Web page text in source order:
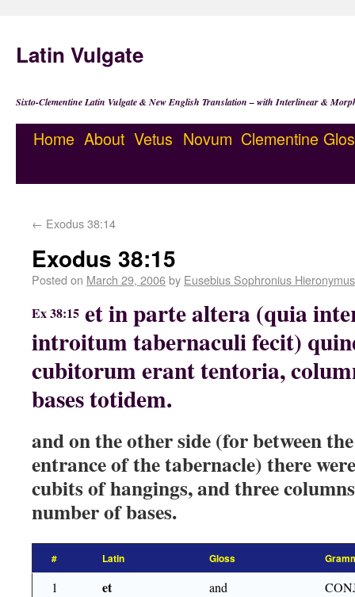
Latin Vulgate
Sixto-Clementine Latin Vulgate & New English Translation – with Interlinear &
Home About Vetus Novum Clementine
← Exodus 38:14
Exodus 38:15
Posted on March 29, 2006by Eusebius Sophronius Hieronymus
Ex 38:15 et in parte altera (quia
introitum tabernaculi fecit)
cubitorum erant tentoria,
bases totidem.
and on the other side (for between
entrance of the tabernacle) there
cubits of hangings, and three
number of bases.
# Latin Gloss
1 et and